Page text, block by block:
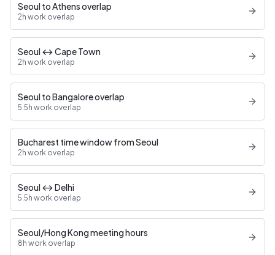
Seoul to Athens overlap
2h work overlap
Seoul ↔ Cape Town
2h work overlap
Seoul to Bangalore overlap
5.5h work overlap
Bucharest time window from Seoul
2h work overlap
Seoul ↔ Delhi
5.5h work overlap
Seoul/Hong Kong meeting hours
8h work overlap